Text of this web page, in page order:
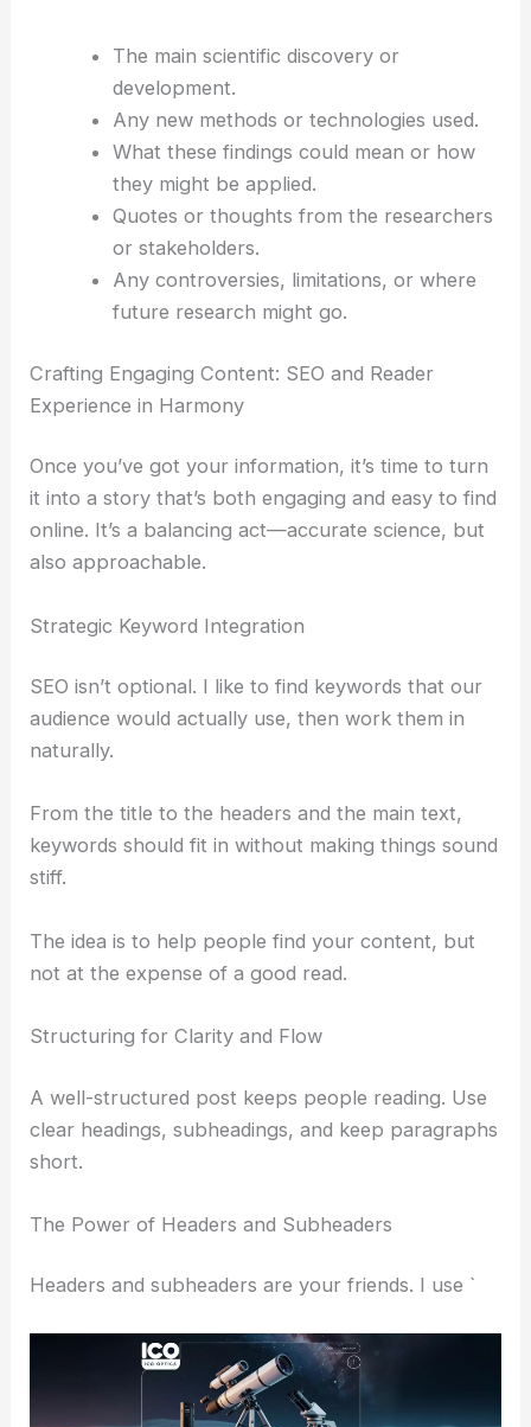
findings, and expert opinions from the original
article. That’s what your readers really want—the
substance.
Here’s what I’d look for:
The main scientific discovery or
development.
Any new methods or technologies used.
they might be applied.
Quotes or thoughts from the researchers
Any controversies, limitations, or where
future research might go.
RELATED Microsoft and Meta Announce Layoffs to
Experience in Harmony
Once you’ve got your information, it’s time to turn
online. It’s a balancing act—accuratescience, but
also approachable.
SEO isn’t optional. I like to find keywords that our
naturally.
From the title to the headers and the main text,
keywords should fit in without making things sound
stiff.
The idea is to help people find your content, but
A well-structured post keeps people reading. Use
, subheadings, and keep paragraphs